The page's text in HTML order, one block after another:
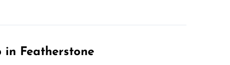
in Featherstone